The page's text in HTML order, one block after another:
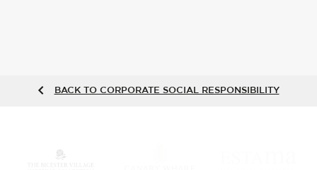
BACK TO CORPORATE SOCIAL RESPONSIBILITY